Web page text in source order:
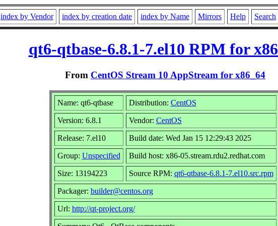
index by Vendor index by creation date index by Name Mirrors Help Search
qt6-qtbase-6.8.1-7.el10 RPM for
From CentOS Stream 10 AppStream for x86_64
Name: qt6-qtbase Distribution: CentOS
Version: 6.8.1 Vendor: CentOS
Release: 7.el10 Build date: Wed Jan 15 12:29:43 2025
Group: Unspecified Build host: x86-05.stream.rdu2.redhat.com
Size: 13194223 Source RPM: qt6-qtbase-6.8.1-7.el10.src.rpm
Packager: builder@centos.org
Url: http://qt-project.org/